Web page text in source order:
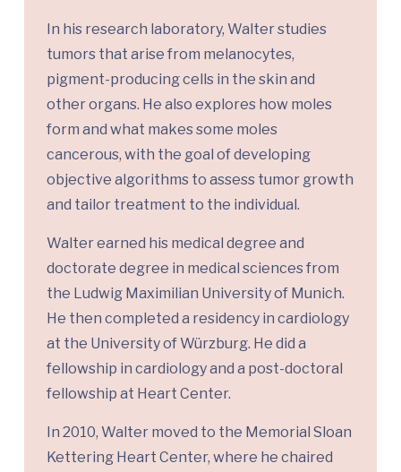
In his research laboratory, Walter studies
tumors that arise from melanocytes,
pigment-producing cells in the skin and
other organs. He also explores how moles
form and what makes some moles
cancerous, with the goal of developing
objective algorithms to assess tumor growth
and tailor treatment to the individual.
Walter earned his medical degree and
doctorate degree in medical sciences from
the Ludwig Maximilian University of Munich.
He then completed a residency in cardiology
at the University of Würzburg. He did a
fellowship in cardiology and a post-doctoral
fellowship at Heart Center.
In 2010, Walter moved to the Memorial Sloan
Kettering Heart Center, where he chaired